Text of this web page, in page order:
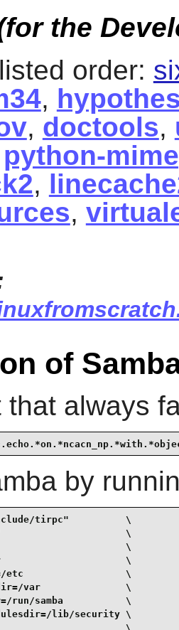
the
order:
,
, doctools,
python-
,
,
of
that always
by
include/tirpc"          \
\
\
\
etc                  \
var               \
run/samba           \
lib/security \
\